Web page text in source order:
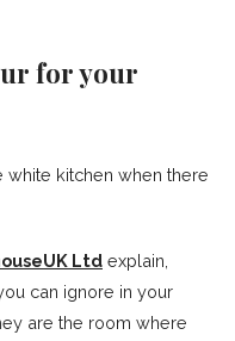
for your
kitchen when there
Ltd explain,
can ignore in your
are the room where